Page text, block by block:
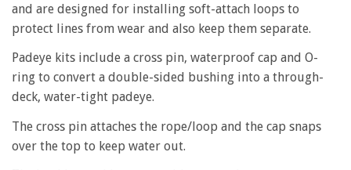
and are designed for installing soft-attach loops to
protect lines from wear and also keep them separate.
Padeye kits include a cross pin, waterproof cap and O-
ring to convert a double-sided bushing into a through-
deck, water-tight padeye.
The cross pin attaches the rope/loop and the cap snaps
over the top to keep water out.